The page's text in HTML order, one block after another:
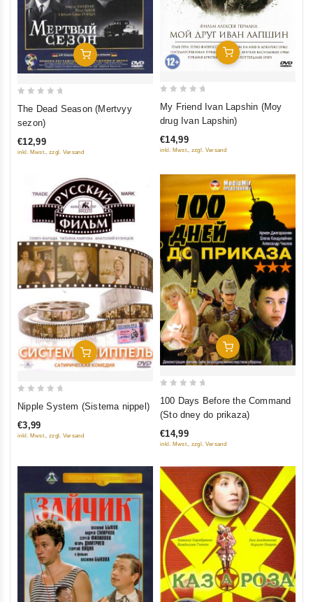
Add To Cart
5
The Dead Season (Mertvyy
sezon)
€12,99
inkl. Mwst., zzgl. Versand
Add To Cart
out
5
My Friend Ivan Lapshin (Moy
drug Ivan Lapshin)
€14,99
inkl. Mwst., zzgl. Versand
Add To Cart
out
of
Nipple System (Sistema nippel)
€3,99
inkl. Mwst., zzgl. Versand
Add To Cart
5
100 Days Before the Command
(Sto dney do prikaza)
€14,99
inkl. Mwst., zzgl. Versand